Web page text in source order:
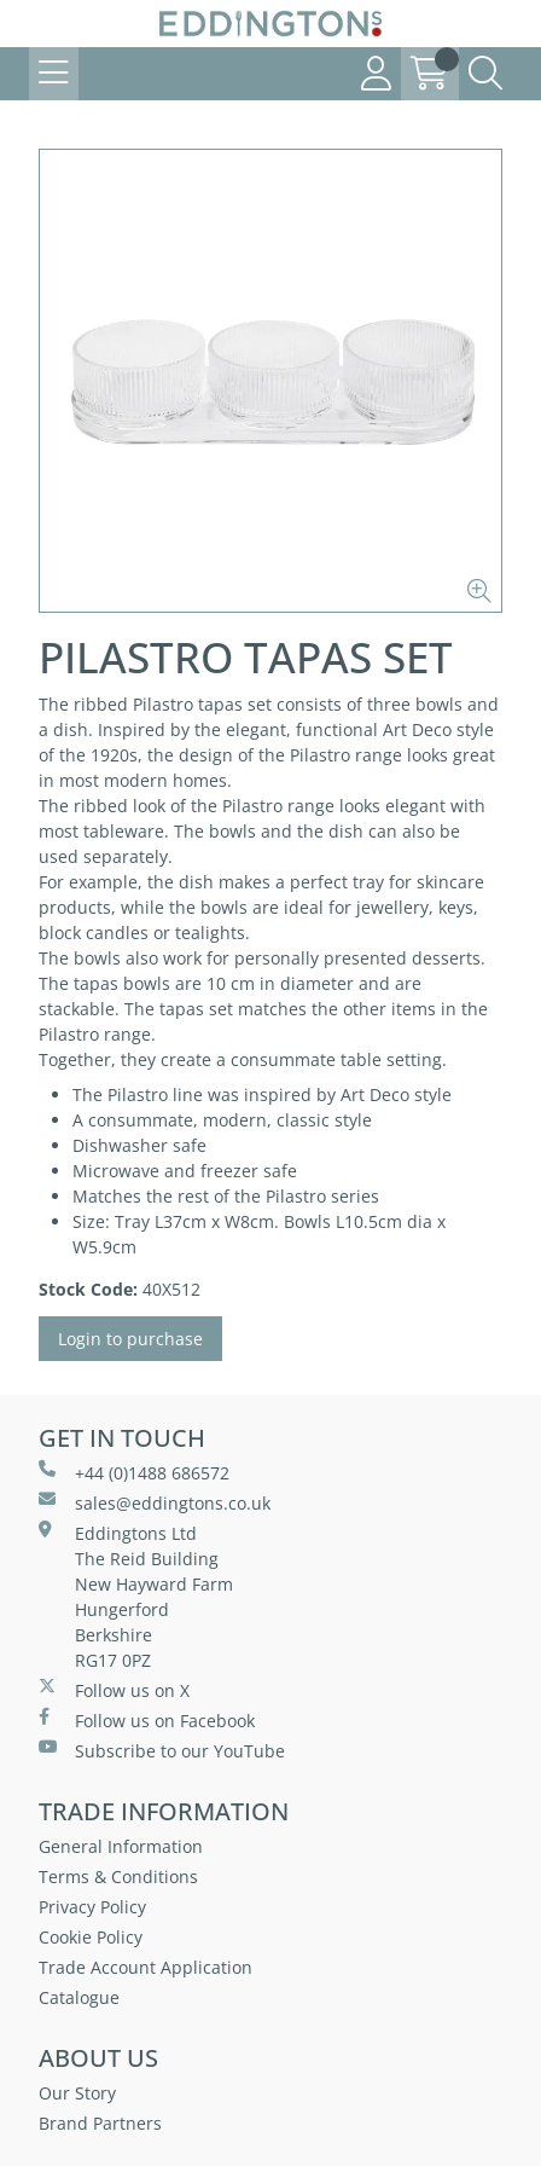
PILASTRO TAPAS SET
The ribbed Pilastro tapas set consists of three bowls and
a dish. Inspired by the elegant, functional Art Deco style
of the 1920s, the design of the Pilastro range looks great
in most modern homes.
The ribbed look of the Pilastro range looks elegant with
most tableware. The bowls and the dish can also be
used separately.
For example, the dish makes a perfect tray for skincare
products, while the bowls are ideal for jewellery, keys,
block candles or tealights.
The bowls also work for personally presented desserts.
The tapas bowls are 10 cm in diameter and are
stackable. The tapas set matches the other items in the
Pilastro range.
Together, they create a consummate table setting.
The Pilastro line was inspired by Art Deco style
A consummate, modern, classic style
Dishwasher safe
Microwave and freezer safe
Matches the rest of the Pilastro series
Size: Tray L37cm x W8cm. Bowls L10.5cm dia x
W5.9cm
Stock Code: 40X512
Login to purchase
GET IN TOUCH
+44 (0)1488 686572
sales@eddingtons.co.uk
Eddingtons Ltd
The Reid Building
New Hayward Farm
Hungerford
Berkshire
RG17 0PZ
Follow us on X
Follow us on Facebook
Subscribe to our YouTube
TRADE INFORMATION
General Information
Terms & Conditions
Privacy Policy
Cookie Policy
Trade Account Application
Catalogue
ABOUT US
Our Story
Brand Partners